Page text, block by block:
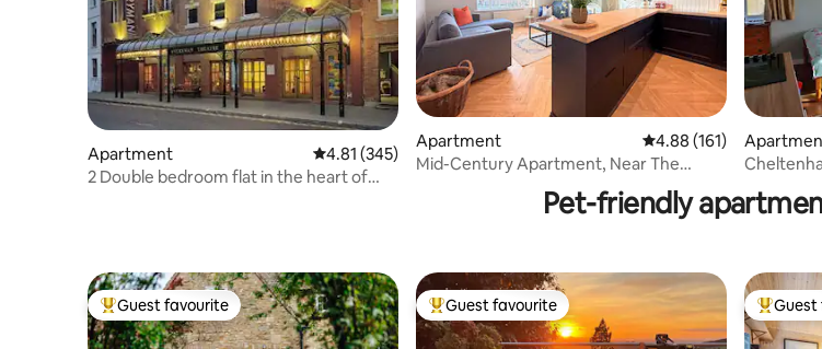
Apartment 4.81 out of 5 average rating, 345 reviews
4.81 (345)
2 Double bedroom flat in the heart of
Apartment 4.88 out of 5 average
4.88 (161)
Mid-Century Apartment, Near The
Pet-friendly
Top guest favourite
Guest favourite Top guest favourite
Guest favourite TopGuest